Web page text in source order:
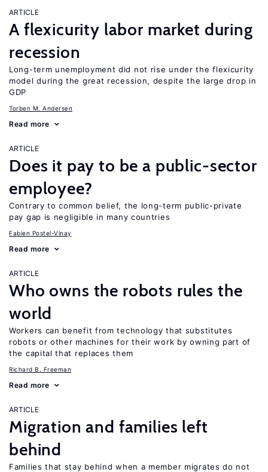
ARTICLE
A flexicurity labor market during
recession
Long-term unemployment did not rise under the flexicurity
model during the great recession, despite the large drop in
GDP
Torben M. Andersen
Read more
ARTICLE
Does it pay to be a public-sector
employee?
Contrary to common belief, the long-term public-private
pay gap is negligible in many countries
Fabien Postel-Vinay
Read more
ARTICLE
Who owns the robots rules the
world
Workers can benefit from technology that substitutes
robots or other machines for their work by owning part of
the capital that replaces them
Richard B. Freeman
Read more
ARTICLE
Migration and families left
behind
Families that stay behind when a member migrates do not